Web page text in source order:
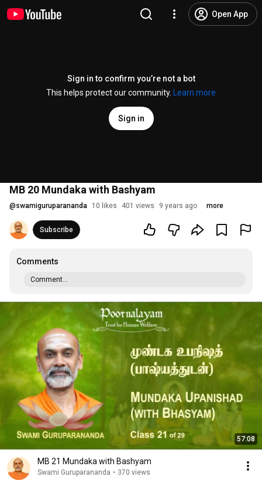
Open App
Sign in to confirm you’re not a bot
This helps protect our community.
Learn more
Sign in
MB 20 Mundaka with Bashyam
@swamiguruparananda 10 likes 401 views 9 years ago more
Subscribe
Comments
Comment...
57:08
MB 21 Mundaka with Bashyam
Swami Guruparananda • 370 views